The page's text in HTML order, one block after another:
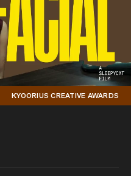
KYOORIUS CREATIVE AWARDS